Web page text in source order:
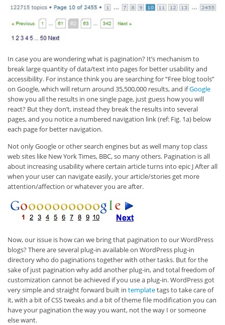
In case you are wondering what is pagination? It’s mechanism to
break large quantity of data/text into pages for better usability and
accessibility. For instance think you are searching for “Free blog tools”
on Google, which will return around 35,500,000 results, and ifGoogle
show you all the results in one single page, just guess how you will
react? But they don’t, instead they break the results into several
pages, and you notice a numbered navigation link (ref: Fig. 1a) below
each page for better navigation.
Not only Google or other search engines but as well many top class
web sites like New York Times, BBC, so many others. Pagination is all
about increasing usability where certain article turns into epic J After all
when your user can navigate easily, your article/stories get more
attention/affection or whatever you are after.
Now, our issue is how can we bring that pagination to our WordPress
blogs? There are several plug-in available on WordPress plug-in
directory who do paginations together with other tasks. But for the
sake of just pagination why add another plug-in, and total freedom of
customization cannot be achieved if you use a plug-in. WordPress got
very simple and straight forward built in templatetags to take care of
it, with a bit of CSS tweaks and a bit of theme file modification you can
have your pagination the way you want, not the way I or someone
else want.